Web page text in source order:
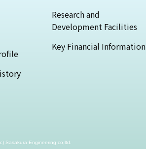
Research and
Development Facilities
Key Financial Information
Sasakura Engineering co,ltd.